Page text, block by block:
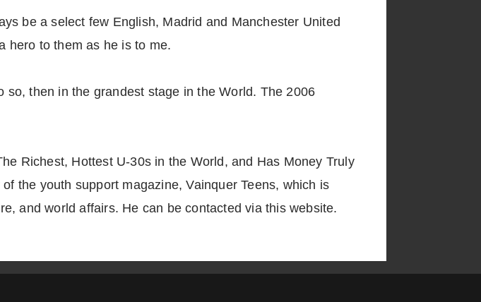
be a select few English, Madrid and Manchester United
hero to them as he is to me.
then in the grandest stage in the World. The 2006
Richest, Hottest U-30s in the World, and Has Money Truly
the youth support magazine, Vainquer Teens, which is
and world affairs. He can be contacted via this website.